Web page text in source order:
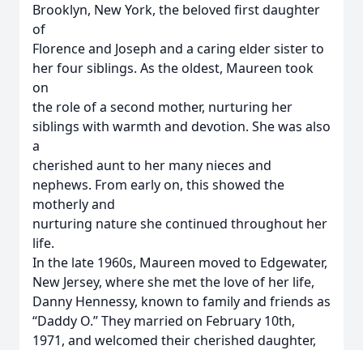
Brooklyn, New York, the beloved first daughter
of
Florence and Joseph and a caring elder sister to
her four siblings. As the oldest, Maureen took
on
the role of a second mother, nurturing her
siblings with warmth and devotion. She was also
a
cherished aunt to her many nieces and
nephews. From early on, this showed the
motherly and
nurturing nature she continued throughout her
life.
In the late 1960s, Maureen moved to Edgewater,
New Jersey, where she met the love of her life,
Danny Hennessy, known to family and friends as
“Daddy O.” They married on February 10th,
1971, and welcomed their cherished daughter,